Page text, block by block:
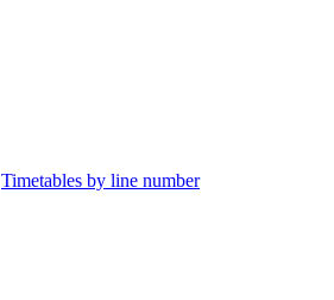
Timetables by line number